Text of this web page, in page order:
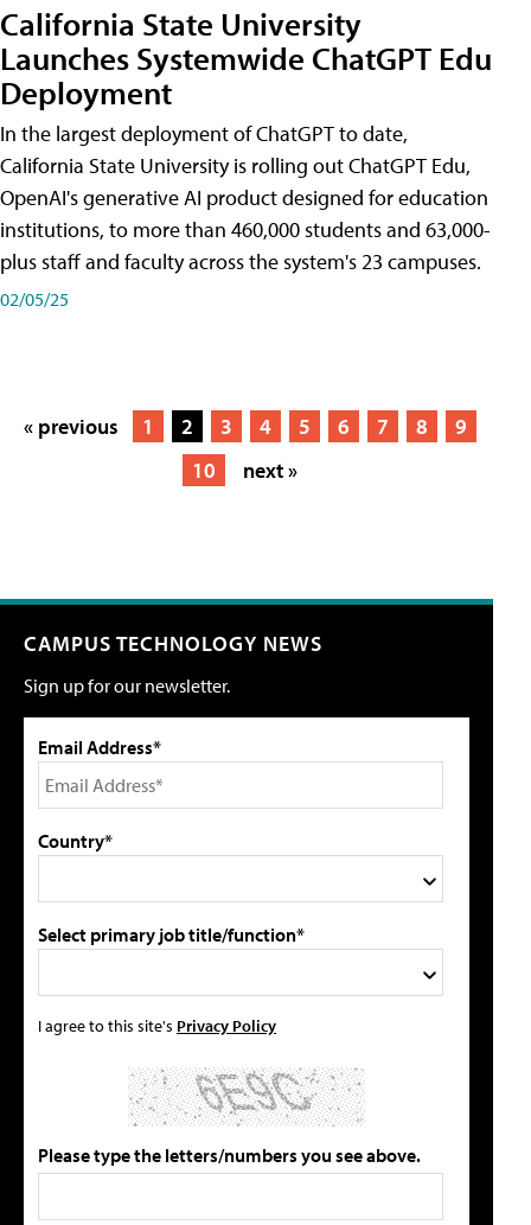
California State University
Launches Systemwide ChatGPT Edu
Deployment
In the largest deployment of ChatGPT to date,
California State University is rolling out ChatGPT Edu,
OpenAI's generative AI product designed for education
institutions, to more than 460,000 students and 63,000-
plus staff and faculty across the system's 23 campuses.
02/05/25
« previous 1 2 3 4 5 6 7 8
9
10
next »
CAMPUS TECHNOLOGY NEWS
Sign up for our newsletter.
Email Address*
Country*
Select primary job title/function*
I agree to this site's Privacy Policy
Please type the letters/numbers you see above.